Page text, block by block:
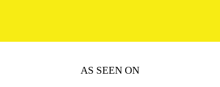
AS SEEN ON